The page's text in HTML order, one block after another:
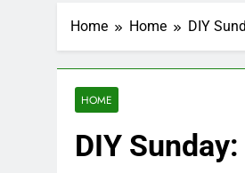
Home Home DIY
HOME
DIY